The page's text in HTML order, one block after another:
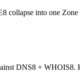
into one Zone
DNS8 +